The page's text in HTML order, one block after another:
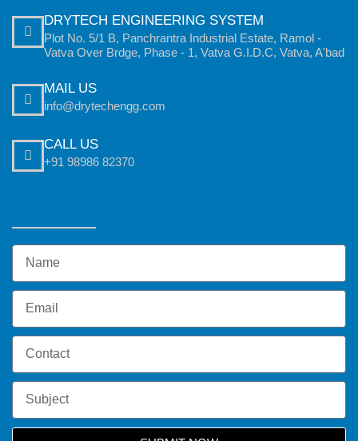
DRYTECH ENGINEERING SYSTEM
Plot No. 5/1 B, Panchrantra Industrial Estate, Ramol -
Vatva Over Brdge, Phase - 1, Vatva G.I.D.C, Vatva, A'bad
MAIL US
info@drytechengg.com
CALL US
+91 98986 82370